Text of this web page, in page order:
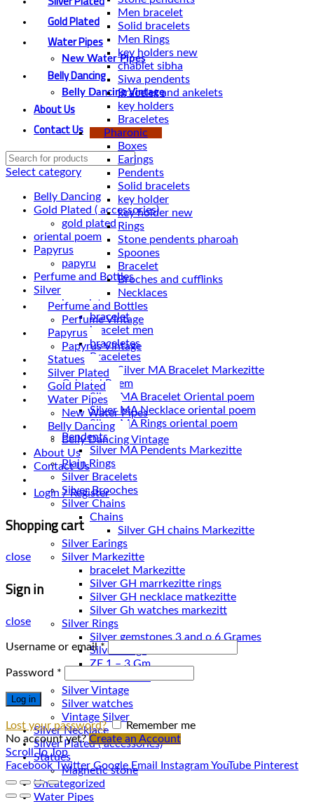
Gold Plated
Water Pipes
New Water Pipes
Belly Dancing
Belly Dancing Vintage
About Us
Contact Us
Select category
Belly Dancing
Gold Plated ( accessories)
gold plated
oriental poem
Papyrus
papyru
Perfume and Bottles
Silver
braceletes
bracelet
bracelet men
braceletes
Braceletes
Oriantal Poem
Silver MA Bracelet Oriental poem
Silver MA Necklace oriental poem
Silver MA Rings oriental poem
Pendents
Silver MA Pendents Markezitte
Plain Rings
Silver Bracelets
Silver Brooches
Silver Chains
Chains
Silver Earings
Silver Markezitte
bracelet Markezitte
Silver GH marrkezitte rings
Silver Gh watches markezitt
Silver Rings
Silver gemstones 3 and o 6 Grames
Silver Rings
ZE 1 – 3 Gm
Silver Vintage
Silver watches
Vintage Silver
Silver Necklace
Silver Plated ( accessories)
Statues
Magnetic stone
Uncategorized
Water Pipes
Men bracelet
Solid bracelets
Men Rings
key holders new
chablet sibha
Siwa pendents
Bracelet and ankelets
key holders
Braceletes
Pharonic
Boxes
Earings
Pendents
Solid bracelets
key holder
key holder new
Rings
Stone pendents pharoah
Spoones
Bracelet
Broches and cufflinks
Necklaces
Perfume and Bottles
Perfume Vintage
Papyrus
Papyrus Vintage
Statues
Silver Plated
Gold Plated
Water Pipes
New Water Pipes
Belly Dancing
Belly Dancing Vintage
About Us
Contact Us
Login / Register
Shopping cart
close
Sign in
close
Username or email*
Password *
Log in
Lost your password?
Remember me
No account yet? Create an Account
Scroll To Top
Facebook Twitter Google Email InstagramYouTube Pinterest